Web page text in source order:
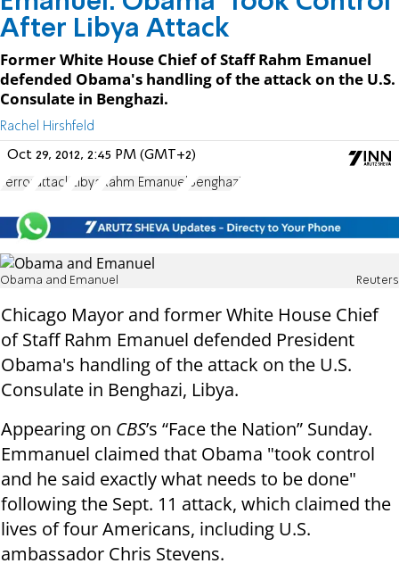
After Libya Attack
Former White House Chief of Staff Rahm Emanuel
defended Obama's handling of the attack on the U.S.
Consulate in Benghazi.
Rachel Hirshfeld
Oct 29, 2012, 2:45 PM (GMT+2)
Terror attack Libya Rahm Emanuel Benghazi
Obama and Emanuel Reuters
Chicago Mayor and former White House Chief
of Staff Rahm Emanuel defended President
Obama's handling of the attack on the U.S.
Consulate in Benghazi, Libya.
Appearing on CBS’s “Face the Nation” Sunday.
Emmanuel claimed that Obama "took control
and he said exactly what needs to be done"
following the Sept. 11 attack, which claimed the
lives of four Americans, including U.S.
ambassador Chris Stevens.